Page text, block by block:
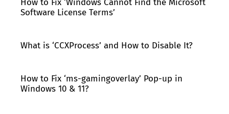
How to Fix ‘Windows Cannot Find the Microsoft
Software License Terms’
What is ‘CCXProcess’ and How to Disable It?
How to Fix ‘ms-gamingoverlay’ Pop-up in
Windows 10 & 11?